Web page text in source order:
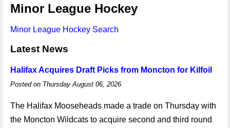
Minor League Hockey
Minor League Hockey Search
Latest News
Halifax Acquires Draft Picks from Moncton for Kilfoil
Posted on Thursday August 06, 2026
The Halifax Mooseheads made a trade on Thursday with
the Moncton Wildcats to acquire second and third round